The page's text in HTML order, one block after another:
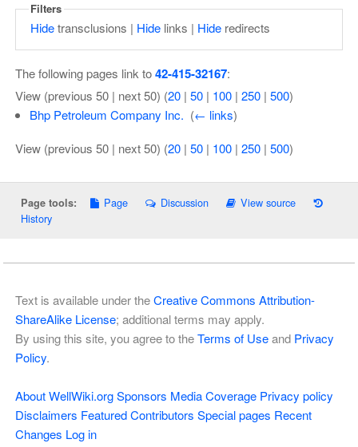
Filters
Hidetransclusions | Hide links | Hide redirects
The following pages link to42-415-32167:
View (previous 50 | next 50) (20| 50| 100| 250| 500)
Bhp Petroleum Company Inc. (← links)
View (previous 50 | next 50) (20| 50| 100| 250| 500)
Page tools: Page Discussion
View source
History
Text is available under theCreative Commons Attribution-
ShareAlike License; additional terms may apply.
By using this site, you agree to theTerms of Useand Privacy
Policy.
About WellWiki.org Sponsors Media Coverage Privacy policy
Disclaimers Featured Contributors Special pages Recent
Changes Log in